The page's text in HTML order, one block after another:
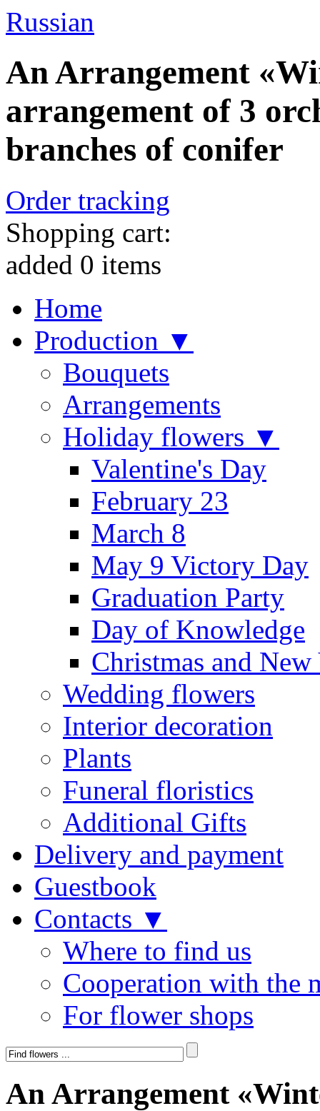
Russian
An Arrangement
arrangement of 3
branches of conifer
Order tracking
Shopping cart:
added 0 items
Home
Production ▼
Bouquets
Arrangements
Holiday flowers ▼
Valentine's Day
February 23
March 8
May 9 Victory Day
Graduation Party
Day of Knowledge
Christmas and New
Wedding flowers
Interior decoration
Plants
Funeral floristics
Additional Gifts
Delivery and payment
Guestbook
Contacts ▼
Where to find us
Cooperation with the
For flower shops
An Arrangement